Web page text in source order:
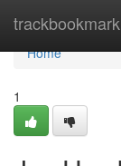
trackbookmark
Home
Home
1